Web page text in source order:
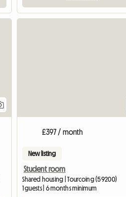
£397 / month
New listing
Student room
Shared housing | Tourcoing (59200)
1 guests | 6 months minimum